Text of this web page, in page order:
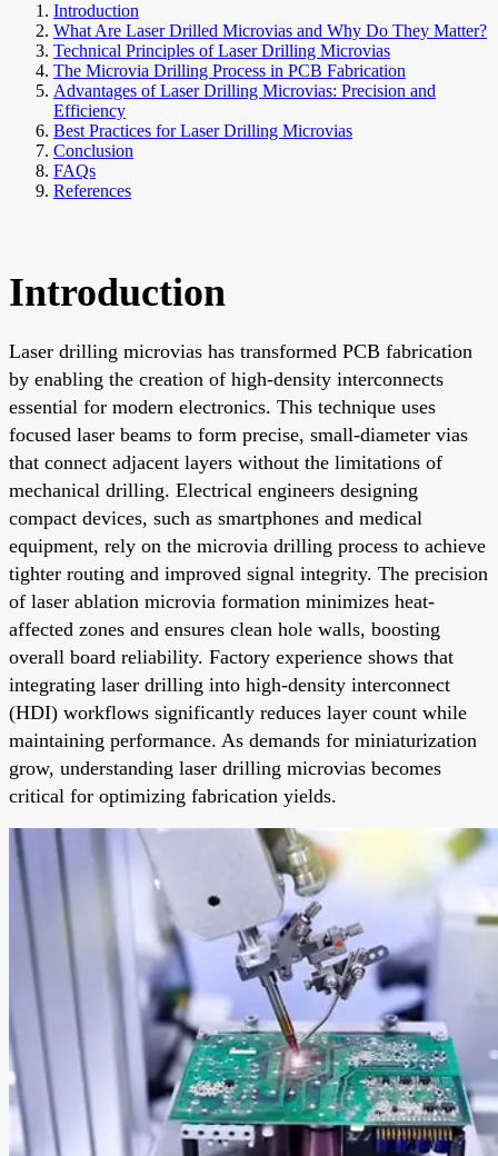
Introduction
What Are Laser Drilled Microvias and Why Do They Matter?
Technical Principles of Laser Drilling Microvias
The Microvia Drilling Process in PCB Fabrication
Advantages of Laser Drilling Microvias: Precision and
Efficiency
Best Practices for Laser Drilling Microvias
Conclusion
FAQs
References
Introduction
Laser drilling microvias has transformed PCB fabrication
by enabling the creation of high-density interconnects
essential for modern electronics. This technique uses
focused laser beams to form precise, small-diameter vias
that connect adjacent layers without the limitations of
mechanical drilling. Electrical engineers designing
compact devices, such as smartphones and medical
equipment, rely on the microvia drilling process to achieve
tighter routing and improved signal integrity. The precision
of laser ablation microvia formation minimizes heat-
affected zones and ensures clean hole walls, boosting
overall board reliability. Factory experience shows that
integrating laser drilling into high-density interconnect
(HDI) workflows significantly reduces layer count while
maintaining performance. As demands for miniaturization
grow, understanding laser drilling microvias becomes
critical for optimizing fabrication yields.